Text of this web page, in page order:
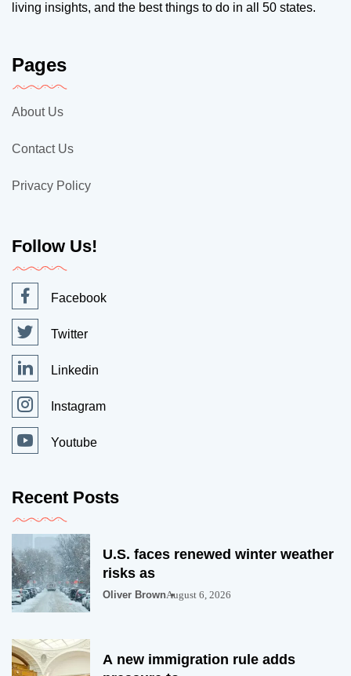
living insights, and the best things to do in all 50 states.
Pages
About Us
Contact Us
Privacy Policy
Follow Us!
Facebook
Twitter
Linkedin
Instagram
Youtube
Recent Posts
U.S. faces renewed winter weather
risks as
Oliver BrownAugust 6, 2026
A new immigration rule adds